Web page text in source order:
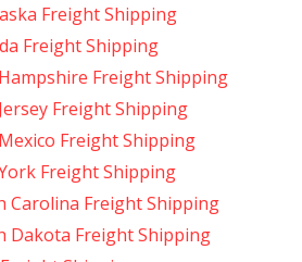
Freight Shipping
Freight Shipping
Freight Shipping
Freight Shipping
Freight Shipping
Freight Shipping
Carolina Freight Shipping
Dakota Freight Shipping